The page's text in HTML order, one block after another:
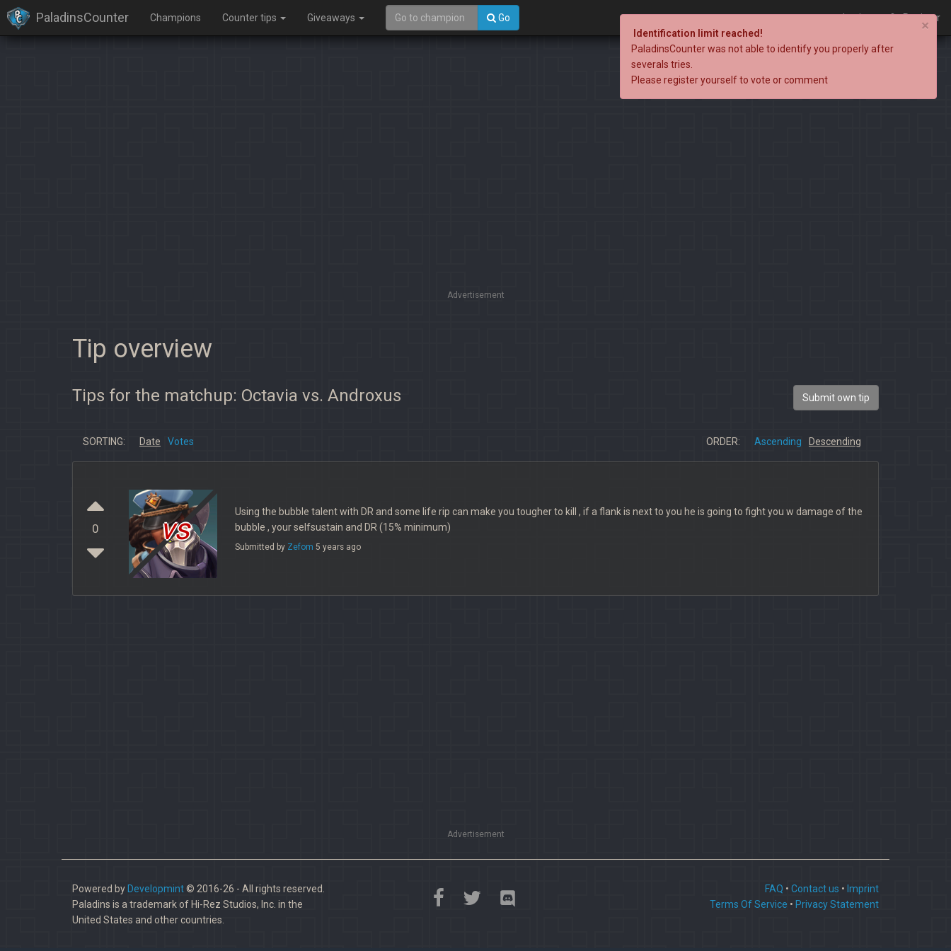
PaladinsCounter Champions Counter tips Giveaways Go Login Register
Advertisement
Tip overview
Tips for the matchup: Octavia vs. Androxus Submit own tip
SORTING: Date Votes ORDER: Ascending Descending
0 vs
Using the bubble talent with DR and some life rip can make you tougher to kill , if a flank is next to you he is going to fight you w damage of the
bubble , your selfsustain and DR (15% minimum)
Submitted by Zefom 5 years ago
Advertisement
Powered by Developmint© 2016-26 - All rights reserved.
Paladins is a trademark of Hi-Rez Studios, Inc. in the
United States and other countries.
FAQ • Contact us • Imprint
Terms Of Service • Privacy Statement
×
Identification limit reached!
PaladinsCounter was not able to identify you properly after
severals tries.
Please register yourself to vote or comment